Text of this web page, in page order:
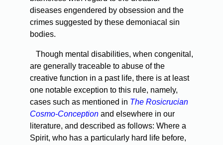
diseases engendered by obsession and the
crimes suggested by these demoniacal sin
bodies.
Though mental disabilities, when congenital,
are generally traceable to abuse of the
creative function in a past life, there is at least
one notable exception to this rule, namely,
cases such as mentioned in The Rosicrucian
Cosmo-Conception and elsewhere in our
literature, and described as follows: Where a
Spirit, who has a particularly hard life before,